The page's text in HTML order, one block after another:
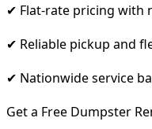
✔ Flat-rate pricing with
✔ Reliable pickup and
✔ Nationwide service
Get a Free Dumpster